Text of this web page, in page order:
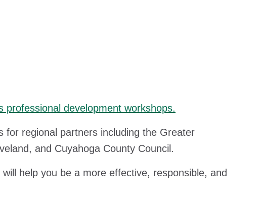
professional development workshops.
for regional partners including the Greater
and Cuyahoga County Council.
help you be a more effective, responsible, and